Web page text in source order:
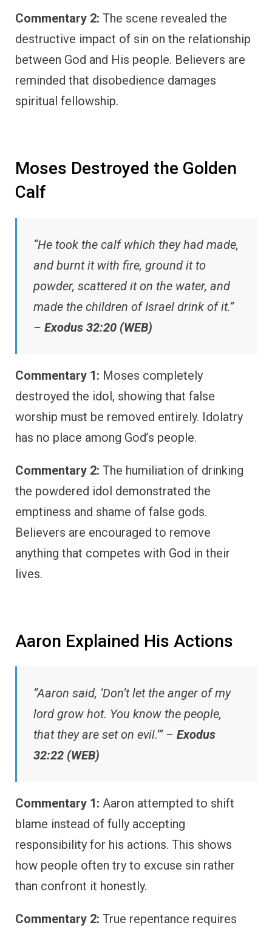
Commentary 2: The scene revealed the
destructive impact of sin on the relationship
between God and His people. Believers are
reminded that disobedience damages
spiritual fellowship.
Moses Destroyed the Golden
Calf
“He took the calf which they had made,
and burnt it with fire, ground it to
powder, scattered it on the water, and
made the children of Israel drink of it.”
– Exodus 32:20 (WEB)
Commentary 1: Moses completely
destroyed the idol, showing that false
worship must be removed entirely. Idolatry
has no place among God’s people.
Commentary 2: The humiliation of drinking
the powdered idol demonstrated the
emptiness and shame of false gods.
Believers are encouraged to remove
anything that competes with God in their
lives.
Aaron Explained His Actions
“Aaron said, ‘Don’t let the anger of my
lord grow hot. You know the people,
that they are set on evil.’” – Exodus
32:22 (WEB)
Commentary 1: Aaron attempted to shift
blame instead of fully accepting
responsibility for his actions. This shows
how people often try to excuse sin rather
than confront it honestly.
Commentary 2: True repentance requires